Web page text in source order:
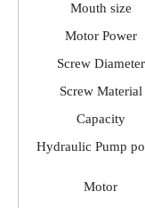
Mouth size
Motor Power
Screw Diameter
Screw Material
Capacity
Hydraulic Pump
Motor